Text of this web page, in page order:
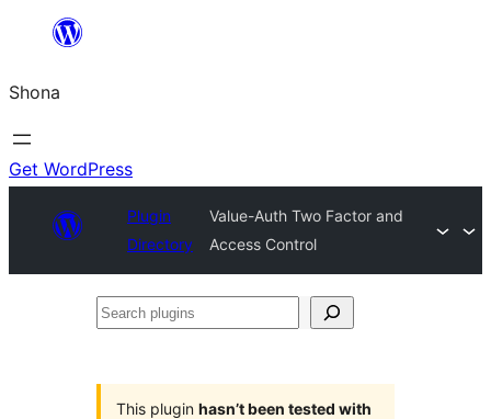
content
Shona
Get WordPress
Plugin
Directory
Value-Auth Two Factor and
Access Control
Search
This plugin hasn’t been tested with